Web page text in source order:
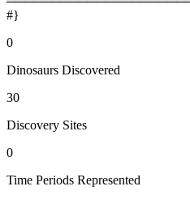
#}
0
Dinosaurs Discovered
30
Discovery Sites
0
Time Periods Represented